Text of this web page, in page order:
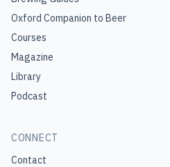
Oxford Companion to Beer
Courses
Magazine
Library
Podcast
CONNECT
Contact